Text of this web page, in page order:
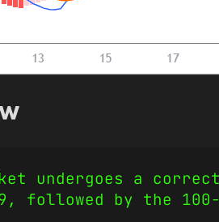
undergoes a
followed by the 100-